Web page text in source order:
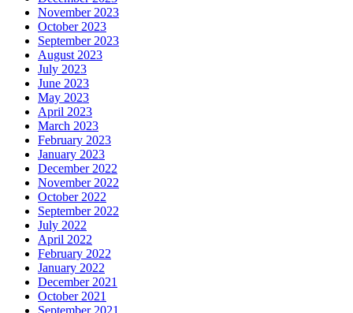
November 2023
October 2023
September 2023
August 2023
July 2023
June 2023
May 2023
April 2023
March 2023
February 2023
January 2023
December 2022
November 2022
October 2022
September 2022
July 2022
April 2022
February 2022
January 2022
December 2021
October 2021